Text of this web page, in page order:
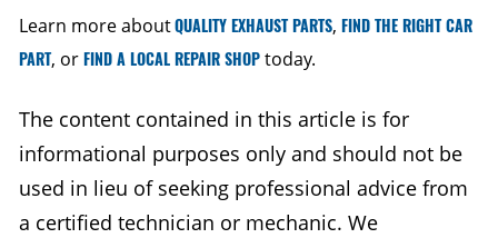
Learn more aboutQUALITY EXHAUST PARTS, FIND THE RIGHT CAR
PART, orFIND A LOCAL REPAIR SHOPtoday.
The content contained in this article is for
informational purposes only and should not be
used in lieu of seeking professional advice from
a certified technician or mechanic. We